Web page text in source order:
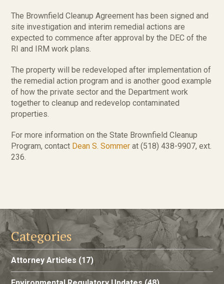
The Brownfield Cleanup Agreement has been signed and
site investigation and interim remedial actions are
expected to commence after approval by the DEC of the
RI and IRM work plans.
The property will be redeveloped after implementation of
the remedial action program and is another good example
of how the private sector and the Department work
together to cleanup and redevelop contaminated
properties.
For more information on the State Brownfield Cleanup
Program, contact Dean S. Sommer at (518) 438-9907, ext.
236.
Categories
Attorney Articles (17)